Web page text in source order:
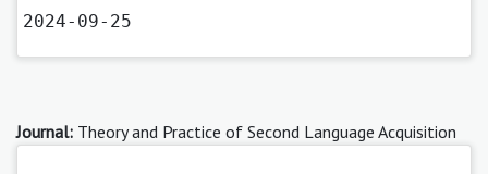
2024-09-25
Journal: Theory and Practice of Second Language Acquisition